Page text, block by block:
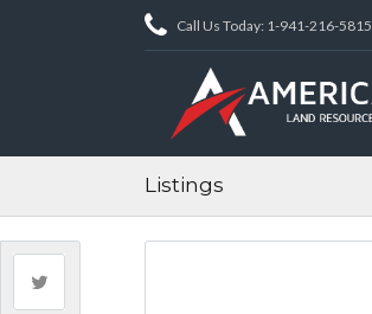
Call Us Today: 1-941-216-5815
Listings